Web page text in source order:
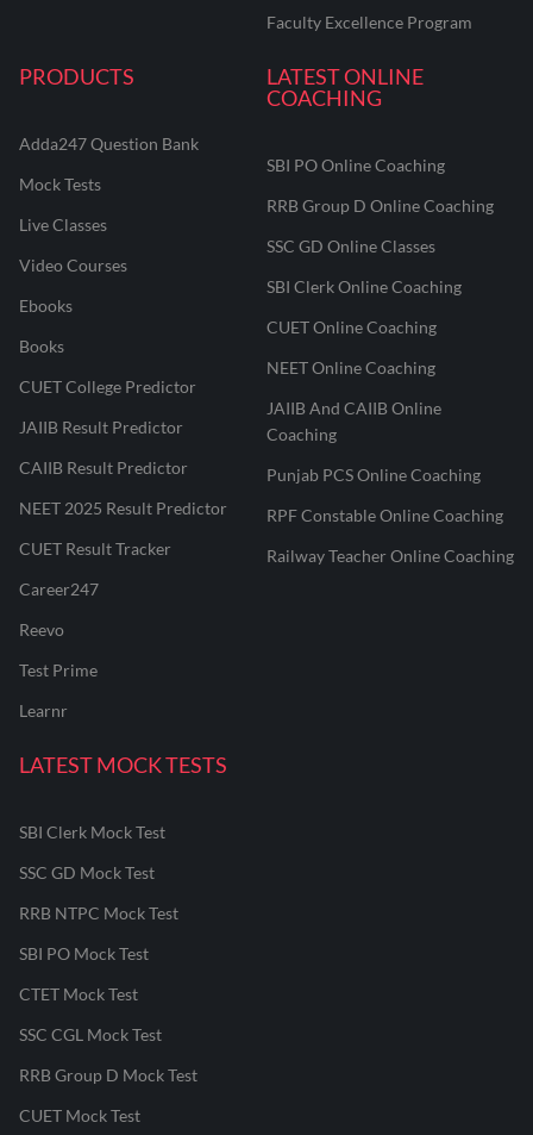
Faculty Excellence Program
PRODUCTS
Adda247 Question Bank
Mock Tests
Live Classes
Video Courses
Ebooks
Books
CUET College Predictor
JAIIB Result Predictor
CAIIB Result Predictor
NEET 2025 Result Predictor
CUET Result Tracker
Career247
Reevo
Test Prime
Learnr
LATEST ONLINE
COACHING
SBI PO Online Coaching
RRB Group D Online Coaching
SSC GD Online Classes
SBI Clerk Online Coaching
CUET Online Coaching
NEET Online Coaching
JAIIB And CAIIB Online
Coaching
Punjab PCS Online Coaching
RPF Constable Online Coaching
Railway Teacher Online Coaching
LATEST MOCK TESTS
SBI Clerk Mock Test
SSC GD Mock Test
RRB NTPC Mock Test
SBI PO Mock Test
CTET Mock Test
SSC CGL Mock Test
RRB Group D Mock Test
CUET Mock Test